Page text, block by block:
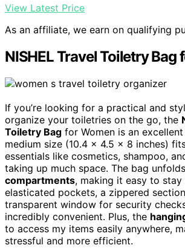
View Latest Price
As an affiliate, we earn on qualifying
NISHEL Travel Toiletry Bag
If you’re looking for a practical and
organize your toiletries on the go, the
Toiletry Bag for Women is an
medium size (10.4 x 4.5 x 8 inches)
essentials like cosmetics, shampoo,
taking up much space. The bag
compartments, making it easy to
elasticated pockets, a zippered
transparent window for security
incredibly convenient. Plus, the
to access my items easily anywhere,
stressful and more efficient.